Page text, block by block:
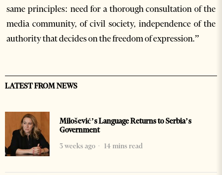
same principles: need for a thorough consultation of the
media community, of civil society, independence of the
authority that decides on the freedom of expression.”
LATEST FROM NEWS
Milošević’s Language Returns to Serbia’s
Government
3 weeks ago
14 mins read